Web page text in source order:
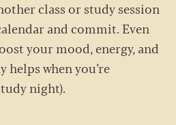
class or study session
and commit. Even
your mood, energy, and
helps when you’re
night).